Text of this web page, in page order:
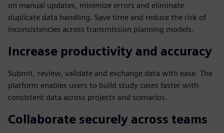
on manual updates, minimize errors and eliminate
duplicate data handling. Save time and reduce the risk of
inconsistencies across transmission planning models.
Increase productivity and accuracy
Submit, review, validate and exchange data with ease. The
platform enables users to build study cases faster with
consistent data across projects and scenarios.
Collaborate securely across teams